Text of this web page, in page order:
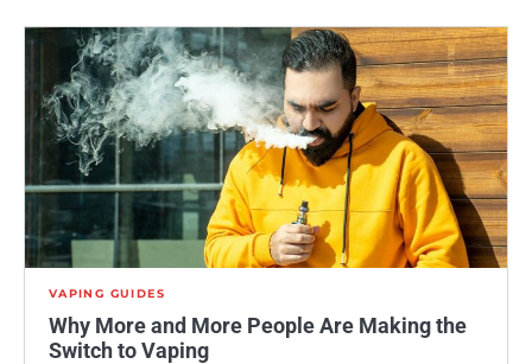
VAPING GUIDES
Why More and More People Are Making the
Switch to Vaping